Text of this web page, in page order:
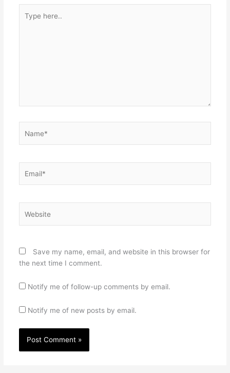
here..
Save my name, email, and website in this browser for
the next time I comment.
Notify me of follow-up comments by email.
Notify me of new posts by email.